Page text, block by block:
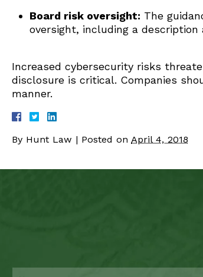
Board risk oversight: The
oversight, including a
Increased cybersecurity risks
disclosure is critical. Companies
manner.
By Hunt Law | Posted on April 4, 2018